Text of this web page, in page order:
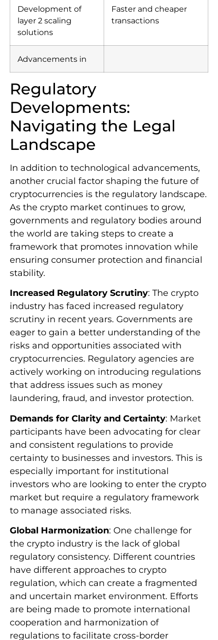
Development of
layer 2 scaling
solutions
Faster and cheaper
transactions
Advancements in
Regulatory
Developments:
Navigating the Legal
Landscape
In addition to technological advancements,
another crucial factor shaping the future of
cryptocurrencies is the regulatory landscape.
As the crypto market continues to grow,
governments and regulatory bodies around
the world are taking steps to create a
framework that promotes innovation while
ensuring consumer protection and financial
stability.
Increased Regulatory Scrutiny: The crypto
industry has faced increased regulatory
scrutiny in recent years. Governments are
eager to gain a better understanding of the
risks and opportunities associated with
cryptocurrencies. Regulatory agencies are
actively working on introducing regulations
that address issues such as money
laundering, fraud, and investor protection.
Demands for Clarity and Certainty: Market
participants have been advocating for clear
and consistent regulations to provide
certainty to businesses and investors. This is
especially important for institutional
investors who are looking to enter the crypto
market but require a regulatory framework
to manage associated risks.
Global Harmonization: One challenge for
the crypto industry is the lack of global
regulatory consistency. Different countries
have different approaches to crypto
regulation, which can create a fragmented
and uncertain market environment. Efforts
are being made to promote international
cooperation and harmonization of
regulations to facilitate cross-border